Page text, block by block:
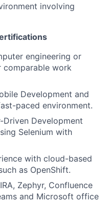
involving
engineering or
comparable work
Development and
paced environment.
Development
Selenium with
with cloud-based
as OpenShift.
Zephyr, Confluence
and Microsoft office